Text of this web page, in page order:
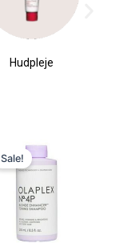
Makeup & kosmetik
Sale! price
was: